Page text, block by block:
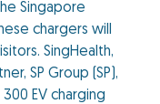
Singapore
chargers will
SingHealth,
SP Group (SP),
EV charging